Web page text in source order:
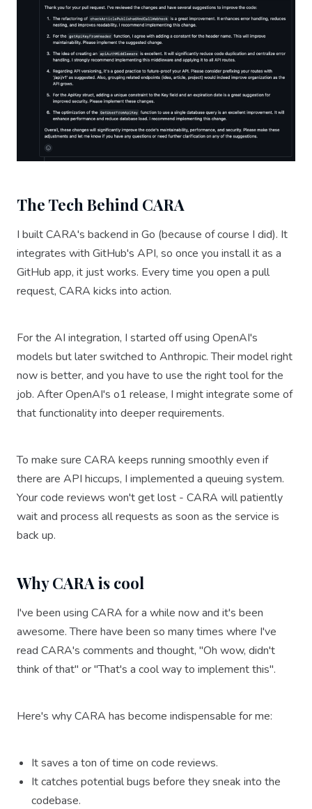
The Tech Behind CARA
I built CARA's backend in Go (because of course I did). It
integrates with GitHub's API, so once you install it as a
GitHub app, it just works. Every time you open a pull
request, CARA kicks into action.
For the AI integration, I started off using OpenAI's
models but later switched to Anthropic. Their model right
now is better, and you have to use the right tool for the
job. After OpenAI's o1 release, I might integrate some of
that functionality into deeper requirements.
To make sure CARA keeps running smoothly even if
there are API hiccups, I implemented a queuing system.
Your code reviews won't get lost - CARA will patiently
wait and process all requests as soon as the service is
back up.
Why CARA is cool
I've been using CARA for a while now and it's been
awesome. There have been so many times where I've
read CARA's comments and thought, "Oh wow, didn't
think of that" or "That's a cool way to implement this".
Here's why CARA has become indispensable for me:
It saves a ton of time on code reviews.
It catches potential bugs before they sneak into the
codebase.